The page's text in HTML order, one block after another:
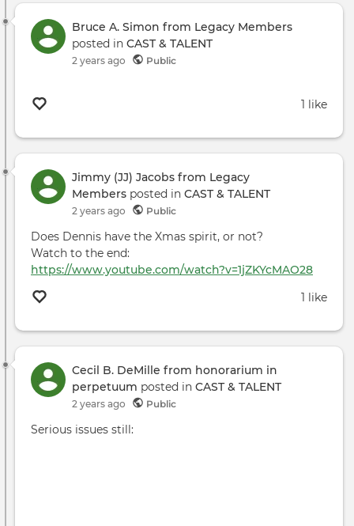
Bruce A. Simon from Legacy Members
posted in CAST & TALENT
2 years ago Public
1 like
Jimmy (JJ) Jacobs from Legacy
Members posted in CAST & TALENT
2 years ago Public
Does Dennis have the Xmas spirit, or not?
Watch to the end:
https://www.youtube.com/watch?v=1jZKYcMAO28
1 like
Cecil B. DeMille from honorarium in
perpetuum posted in CAST & TALENT
2 years ago Public
Serious issues still: